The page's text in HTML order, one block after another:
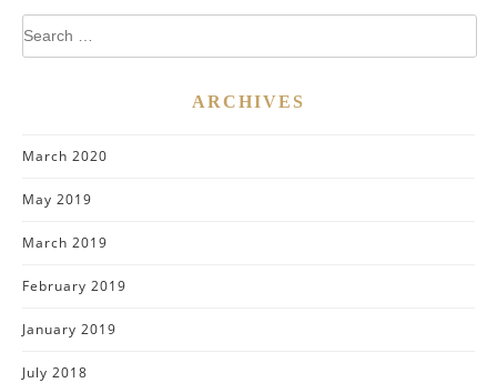
Search
for:
ARCHIVES
March 2020
May 2019
March 2019
February 2019
January 2019
July 2018